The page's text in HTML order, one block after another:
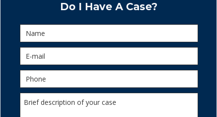
Do I Have A Case?